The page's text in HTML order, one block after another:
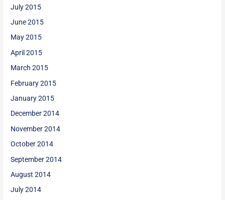
July 2015
June 2015
May 2015
April 2015
March 2015
February 2015
January 2015
December 2014
November 2014
October 2014
September 2014
August 2014
July 2014